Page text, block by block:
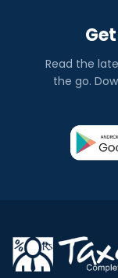
Read the
the go.